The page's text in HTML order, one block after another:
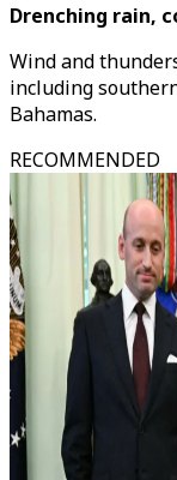
Drenching rain,
Wind and
including
Bahamas.
RECOMMENDED